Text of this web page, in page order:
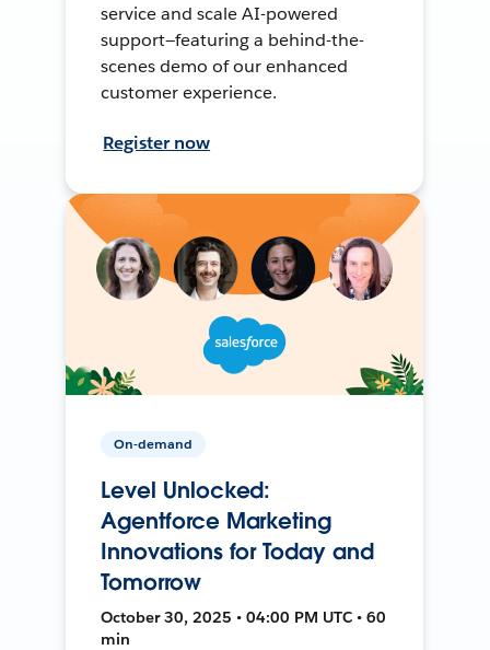
service and scale AI-powered
support—featuring a behind-the-
scenes demo of our enhanced
customer experience.
Register now
On-demand
Level Unlocked:
Agentforce Marketing
Innovations for Today and
Tomorrow
October 30, 2025 • 04:00 PM UTC • 60
min